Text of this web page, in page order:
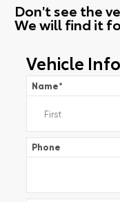
Don't see the
We will find it
Vehicle Info
Name*
Phone